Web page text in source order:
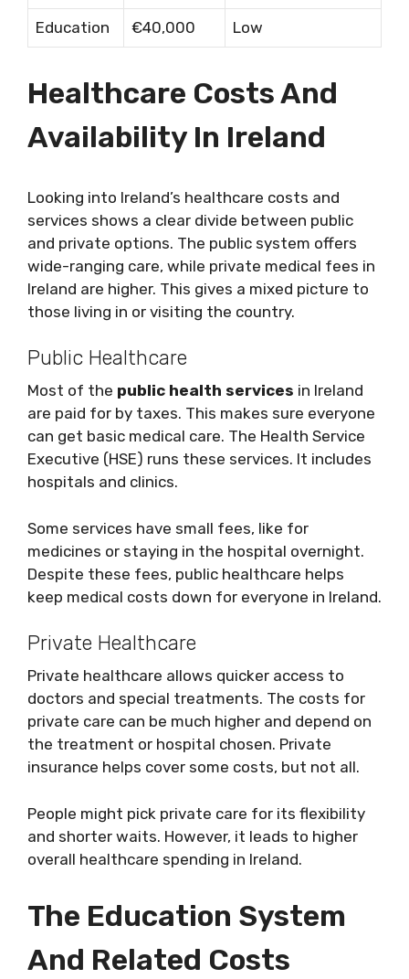
Education €40,000 Low
Healthcare Costs And
Availability In Ireland
Looking into Ireland’s healthcare costs and
services shows a clear divide between public
and private options. The public system offers
wide-ranging care, while private medical fees in
Ireland are higher. This gives a mixed picture to
those living in or visiting the country.
Public Healthcare
Most of the public health services in Ireland
are paid for by taxes. This makes sure everyone
can get basic medical care. The Health Service
Executive (HSE) runs these services. It includes
hospitals and clinics.
Some services have small fees, like for
medicines or staying in the hospital overnight.
Despite these fees, public healthcare helps
keep medical costs down for everyone in Ireland.
Private Healthcare
Private healthcare allows quicker access to
doctors and special treatments. The costs for
private care can be much higher and depend on
the treatment or hospital chosen. Private
insurance helps cover some costs, but not all.
People might pick private care for its flexibility
and shorter waits. However, it leads to higher
overall healthcare spending in Ireland.
The Education System
And Related Costs